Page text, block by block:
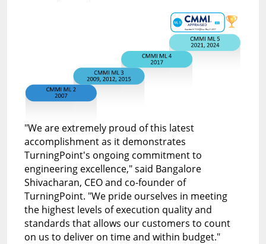
"We are extremely proud of this latest
accomplishment as it demonstrates
TurningPoint's ongoing commitment to
engineering excellence,"said Bangalore
Shivacharan, CEO and co-founder of
TurningPoint. "We pride ourselves in meeting
the highest levels of execution quality and
standards that allows our customers to count
on us to deliver on time and within budget."